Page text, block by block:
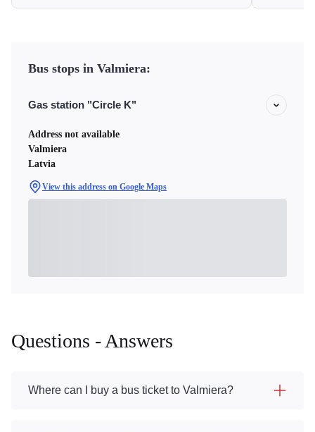
Bus stops in Valmiera:
Gas station "Circle K"
Address not available
Valmiera
Latvia
View this address on Google Maps
Questions - Answers
Where can I buy a bus ticket to Valmiera?